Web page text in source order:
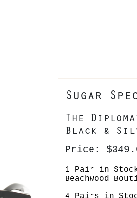
Sugar
The
Black &
Price:
1 Pair in
Beachwood
4 Pairs in